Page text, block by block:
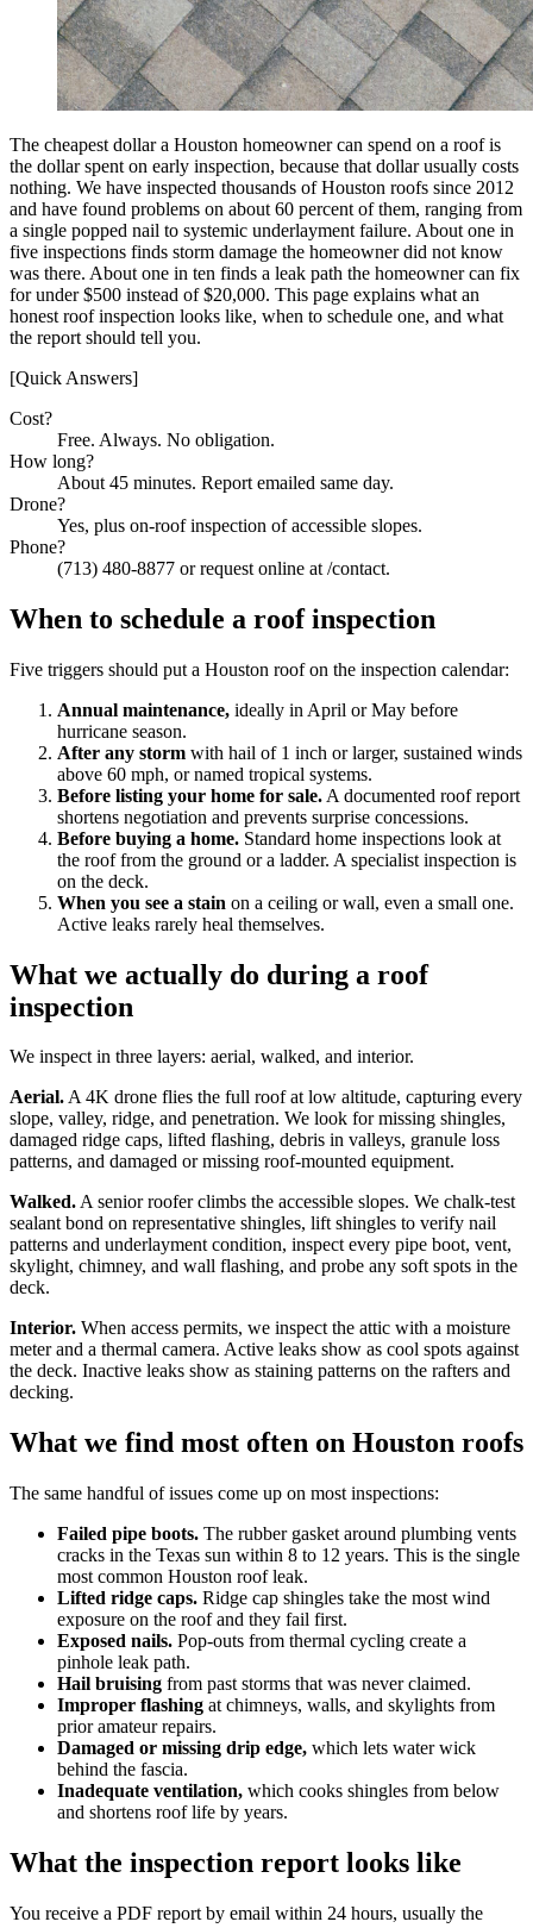
The cheapest dollar a Houston homeowner can spend on a roof is
the dollar spent on early inspection, because that dollar usually costs
nothing. We have inspected thousands of Houston roofs since 2012
and have found problems on about 60 percent of them, ranging from
a single popped nail to systemic underlayment failure. About one in
five inspections finds storm damage the homeowner did not know
was there. About one in ten finds a leak path the homeowner can fix
for under $500 instead of $20,000. This page explains what an
honest roof inspection looks like, when to schedule one, and what
the report should tell you.
[Quick Answers]
Cost?
Free. Always. No obligation.
How long?
About 45 minutes. Report emailed same day.
Drone?
Yes, plus on-roof inspection of accessible slopes.
Phone?
(713) 480-8877 or request online at /contact.
When to schedule a roof inspection
Five triggers should put a Houston roof on the inspection calendar:
Annual maintenance, ideally in April or May before
hurricane season.
After any storm with hail of 1 inch or larger, sustained winds
above 60 mph, or named tropical systems.
Before listing your home for sale. A documented roof report
shortens negotiation and prevents surprise concessions.
Before buying a home. Standard home inspections look at
the roof from the ground or a ladder. A specialist inspection is
on the deck.
When you see a stain on a ceiling or wall, even a small one.
Active leaks rarely heal themselves.
What we actually do during a roof
inspection
We inspect in three layers: aerial, walked, and interior.
Aerial.A 4K drone flies the full roof at low altitude, capturing every
slope, valley, ridge, and penetration. We look for missing shingles,
damaged ridge caps, lifted flashing, debris in valleys, granule loss
patterns, and damaged or missing roof-mounted equipment.
Walked.A senior roofer climbs the accessible slopes. We chalk-test
sealant bond on representative shingles, lift shingles to verify nail
patterns and underlayment condition, inspect every pipe boot, vent,
skylight, chimney, and wall flashing, and probe any soft spots in the
deck.
Interior. When access permits, we inspect the attic with a moisture
meter and a thermal camera. Active leaks show as cool spots against
the deck. Inactive leaks show as staining patterns on the rafters and
decking.
What we find most often on Houston roofs
The same handful of issues come up on most inspections:
Failed pipe boots. The rubber gasket around plumbing vents
cracks in the Texas sun within 8 to 12 years. This is the single
most common Houston roof leak.
Lifted ridge caps. Ridge cap shingles take the most wind
exposure on the roof and they fail first.
Exposed nails. Pop-outs from thermal cycling create a
pinhole leak path.
Hail bruising from past storms that was never claimed.
Improper flashing at chimneys, walls, and skylights from
prior amateur repairs.
Damaged or missing drip edge, which lets water wick
behind the fascia.
Inadequate ventilation, which cooks shingles from below
and shortens roof life by years.
What the inspection report looks like
You receive a PDF report by email within 24 hours, usually the